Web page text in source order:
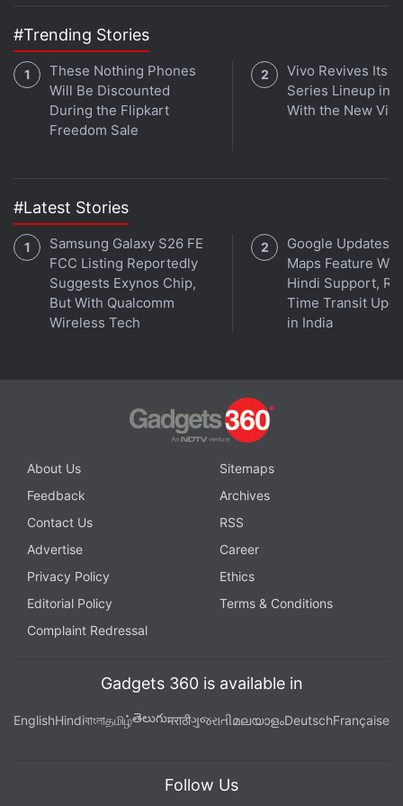
Check for Updates button from the bottom-right of
your screen.
Get your daily dose of reviews, and insights,
instant updates. Catch all the action on our
Further reading: OxygenOS 5.1.4
#Trending Stories
These Nothing Phones
Will Be Discounted
During the Flipkart
Freedom Sale
Vivo Revives Its
Series Lineup in
With the New
#Latest Stories
Samsung Galaxy S26 FE
FCC Listing Reportedly
Suggests Exynos Chip,
But With Qualcomm
Wireless Tech
Google Updates
Maps Feature
Hindi Support,
Time Transit
in India
About Us
Sitemaps
Feedback
Archives
Contact Us
RSS
Advertise
Career
Privacy Policy
Ethics
Editorial Policy
Terms & Conditions
Complaint Redressal
Gadgets 360 is available in
EnglishHindiবাংলাதமிழ்తెలుగుमराठीગુજરાતીമലയാളംDeutschFrançaise
Follow Us